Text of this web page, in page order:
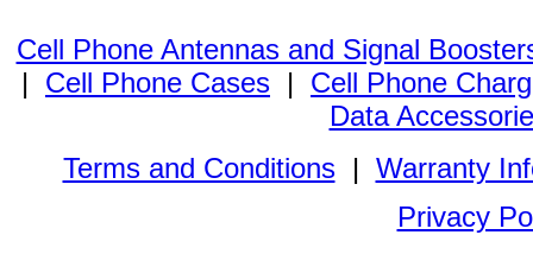
Cell Phone Antennas and Signal
| Cell Phone Cases | Cell Phone
Data
Terms and Conditions| Warranty
Privacy